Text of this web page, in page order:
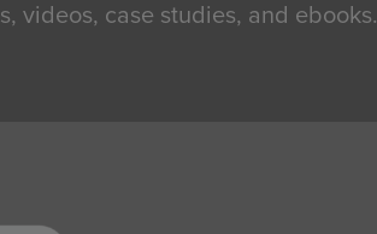
videos, case studies, and ebooks.